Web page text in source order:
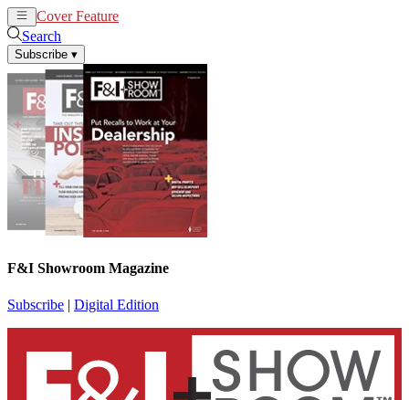
Cover Feature
Search
Subscribe ▾
F&I Showroom Magazine
Subscribe | Digital Edition